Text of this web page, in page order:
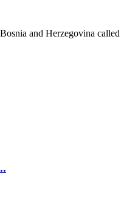
and Herzegovina